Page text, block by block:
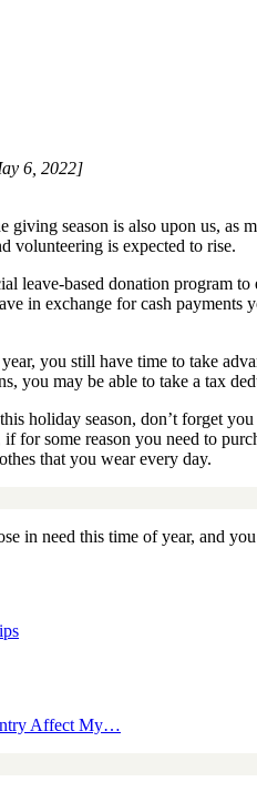
6, 2022]
giving season is also upon us,
volunteering is expected to rise.
leave-based donation program to
in exchange for cash
you still have time to take
you may be able to take a tax
holiday season, don’t forget
for some reason you need to
that you wear every day.
in need this time of year, and
Affect My…